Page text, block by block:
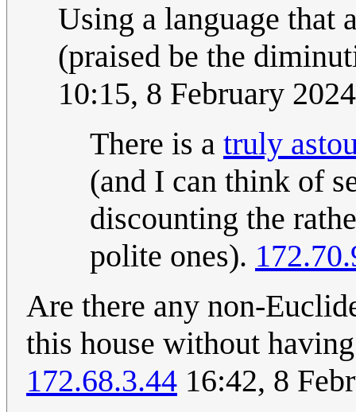
Using a language
(praised be the
10:15, 8 February
There is a truly
(and I can think of
discounting the
polite ones).
Are there any non-
this house without
172.68.3.44 16:42, 8